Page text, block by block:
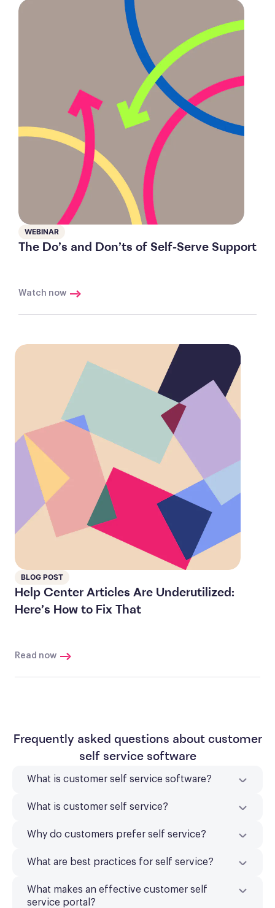
WEBINAR
The Do’s and Don’ts of Self-Serve Support
Watch now
BLOG POST
Help Center Articles Are Underutilized:
Here’s How to Fix That
Read now
Frequently asked questions about customer
self service software
What is customer self service software?
What is customer self service?
Why do customers prefer self service?
What are best practices for self service?
What makes an effective customer self
service portal?